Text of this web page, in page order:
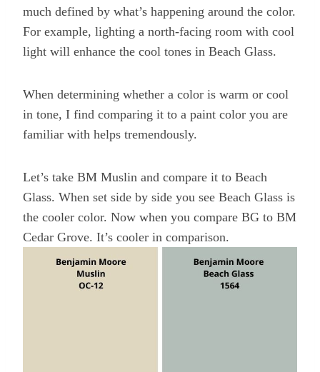
much defined by what’s happening around the color.
For example, lighting a north-facing room with cool
light will enhance the cool tones in Beach Glass.
When determining whether a color is warm or cool
in tone, I find comparing it to a paint color you are
familiar with helps tremendously.
Let’s take BM Muslin and compare it to Beach
Glass. When set side by side you see Beach Glass is
the cooler color. Now when you compare BG to BM
Cedar Grove. It’s cooler in comparison.